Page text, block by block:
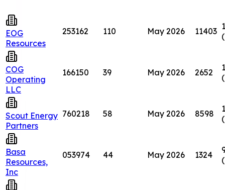
EOG
Resources
253162 110 May 2026 11403
COG
Operating
LLC
166150 39 May 2026 2652
Scout Energy
Partners
760218 58 May 2026 8598
Basa
Resources,
Inc
053974 44 May 2026 1324